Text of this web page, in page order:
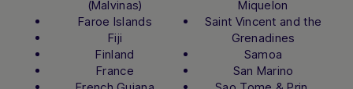
(Malvinas)
Faroe Islands
Fiji
Finland
France
Miquelon
Saint Vincent and the
Grenadines
Samoa
San Marino